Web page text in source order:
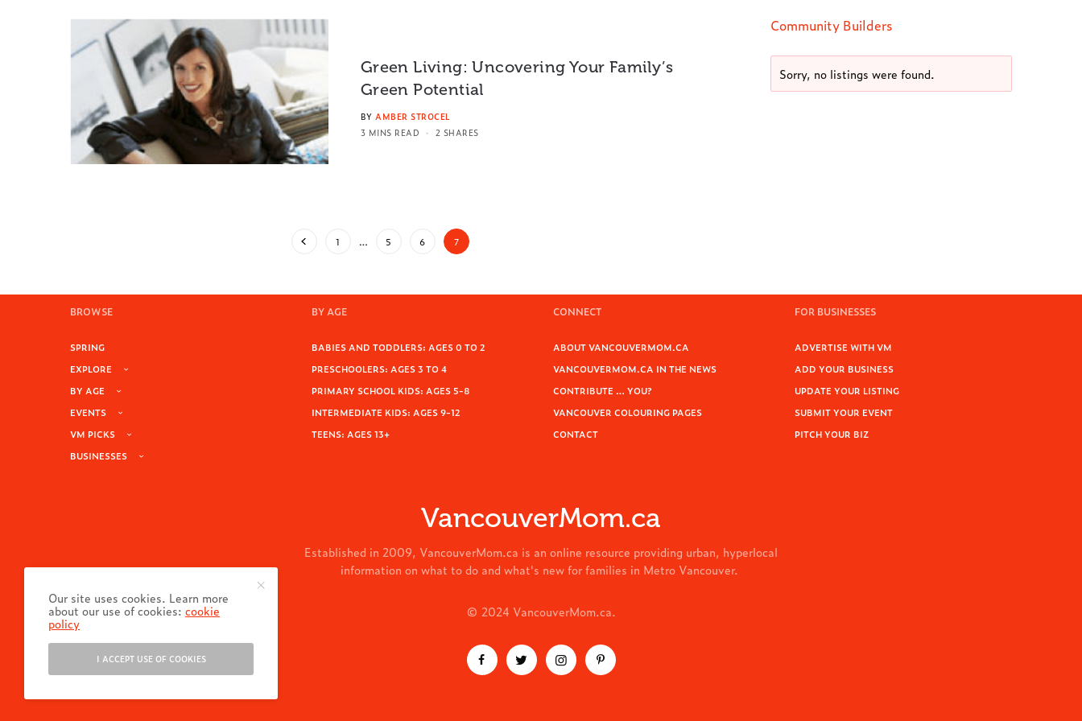
Green Living: Uncovering Your Family’s
Green Potential
BY AMBER STROCEL
3 MINS READ
2 SHARES
1 … 5 6 7
Community Builders
Sorry, no listings were found.
BROWSE
SPRING
EXPLORE
BY AGE
EVENTS
VM PICKS
BUSINESSES
BY AGE
BABIES AND TODDLERS: AGES 0 TO 2
PRESCHOOLERS: AGES 3 TO 4
PRIMARY SCHOOL KIDS: AGES 5-8
INTERMEDIATE KIDS: AGES 9-12
TEENS: AGES 13+
CONNECT
ABOUT VANCOUVERMOM.CA
VANCOUVERMOM.CA IN THE NEWS
CONTRIBUTE … YOU?
VANCOUVER COLOURING PAGES
CONTACT
FOR BUSINESSES
ADVERTISE WITH VM
ADD YOUR BUSINESS
UPDATE YOUR LISTING
SUBMIT YOUR EVENT
PITCH YOUR BIZ
VancouverMom.ca
Established in 2009, VancouverMom.ca is an online resource providing urban, hyperlocal
information on what to do and what's new for families in Metro Vancouver.
© 2024 VancouverMom.ca.
Our site uses cookies. Learn more
about our use of cookies:cookie
policy
I ACCEPT USE OF COOKIES